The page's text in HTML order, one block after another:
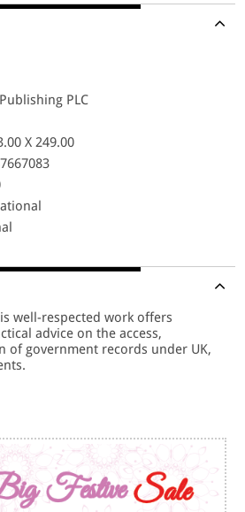
PLC
X 249.00
well-respected work offers
advice on the access,
of government records under UK,